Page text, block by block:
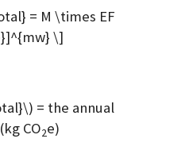
= M \times EF
\]
= the annual
CO2e)